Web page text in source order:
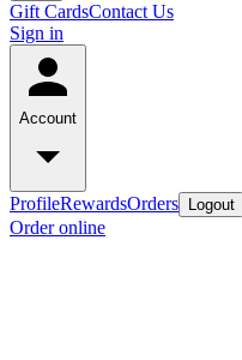
Gift CardsContact Us
Sign in
Account
ProfileRewardsOrders Logout
Order online